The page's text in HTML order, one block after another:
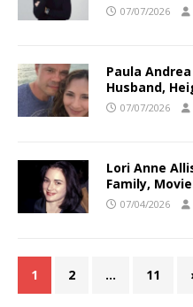
07/07/2026
Paula
Husband,
07/07/2026
Lori Anne
Family,
07/04/2026
1 2 … 11